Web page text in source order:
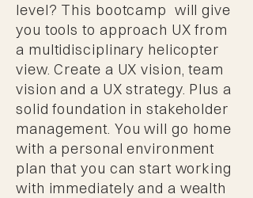
level? This bootcamp will give
you tools to approach UX from
a multidisciplinary helicopter
view. Create a UX vision, team
vision and a UX strategy. Plus a
solid foundation in stakeholder
management. You will go home
with a personal environment
plan that you can start working
with immediately and a wealth